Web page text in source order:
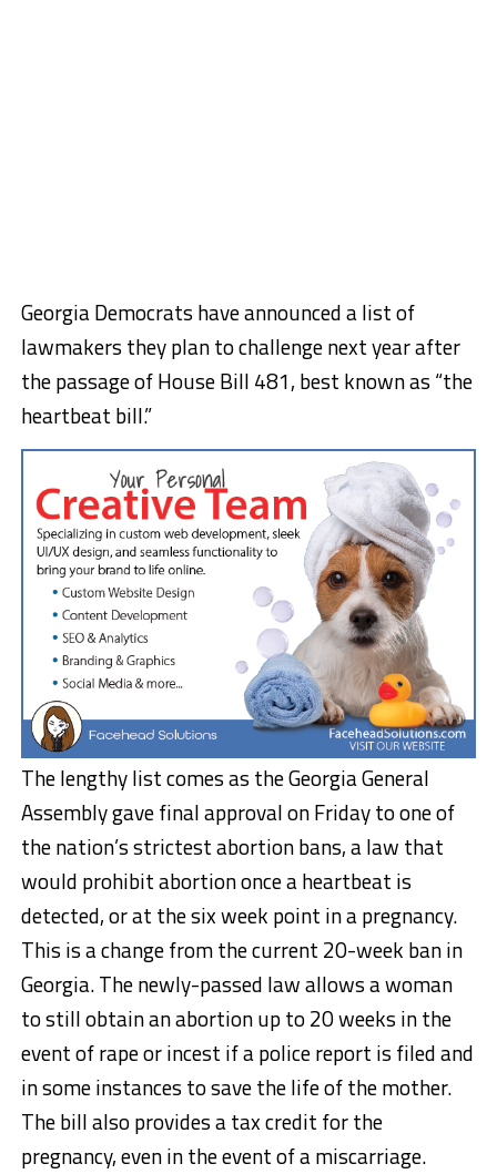
Georgia Democrats have announced a list of
lawmakers they plan to challenge next year after
the passage of House Bill 481, best known as “the
heartbeat bill.”
The lengthy list comes as the Georgia General
Assembly gave final approval on Friday to one of
the nation’s strictest abortion bans, a law that
would prohibit abortion once a heartbeat is
detected, or at the six week point in a pregnancy.
This is a change from the current 20-week ban in
Georgia. The newly-passed law allows a woman
to still obtain an abortion up to 20 weeks in the
event of rape or incest if a police report is filed and
in some instances to save the life of the mother.
The bill also provides a tax credit for the
pregnancy, even in the event of a miscarriage.